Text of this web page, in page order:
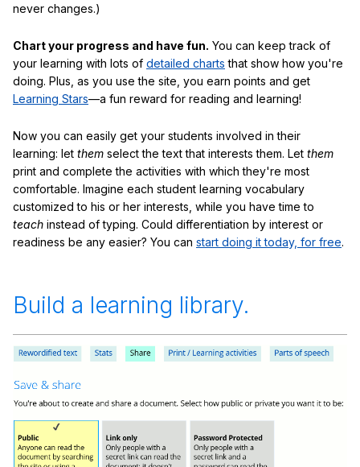
never changes.)
Chart your progress and have fun. You can keep track of
your learning with lots of detailed charts that show how you're
doing. Plus, as you use the site, you earn points and get
Learning Stars—a fun reward for reading and learning!
Now you can easily get your students involved in their
learning: let them select the text that interests them. Let them
print and complete the activities with which they're most
comfortable. Imagine each student learning vocabulary
customized to his or her interests, while you have time to
teach instead of typing. Could differentiation by interest or
readiness be any easier? You can start doing it today, for free.
Build a learning library.